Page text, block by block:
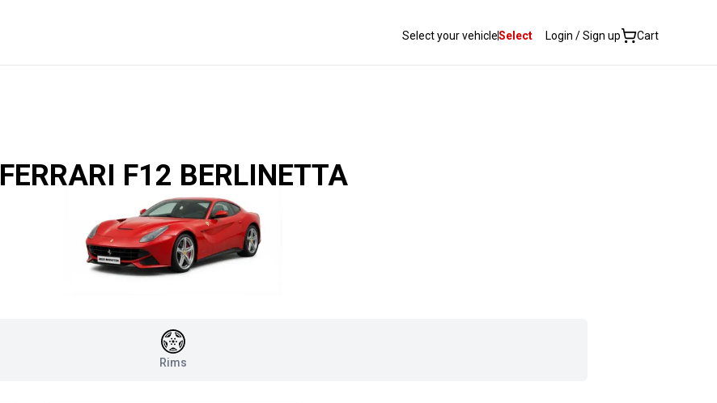
Select your vehicleSelect Login / Sign up Cart
FERRARI F12 BERLINETTA
Rims